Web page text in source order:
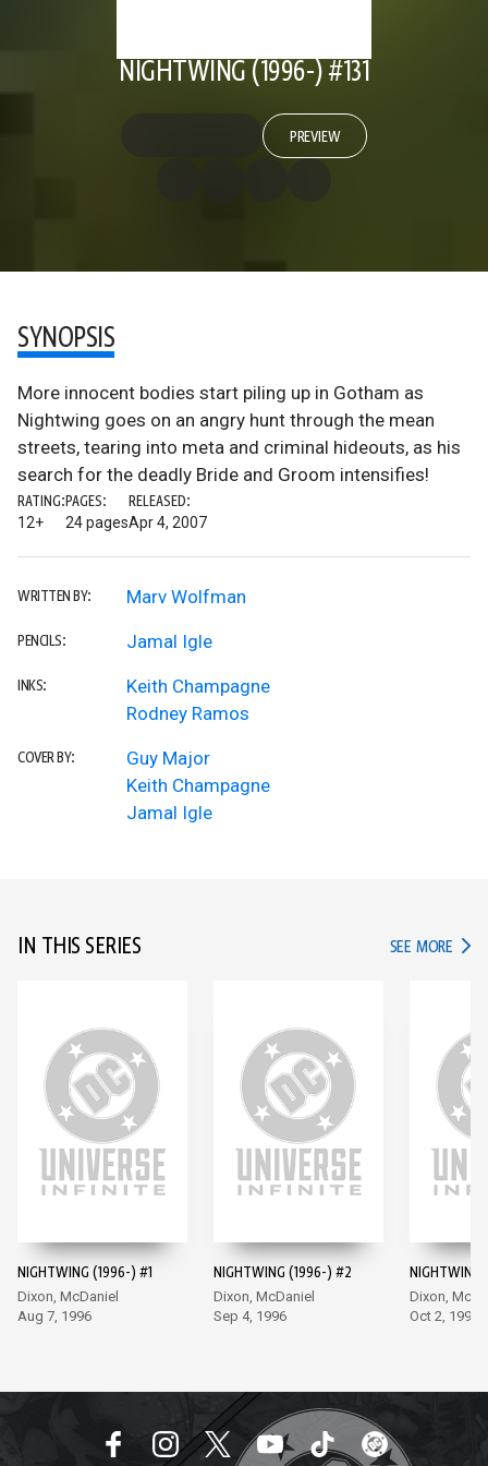
NIGHTWING (1996-) #131
PREVIEW
SYNOPSIS
More innocent bodies start piling up in Gotham as
Nightwing goes on an angry hunt through the mean
streets, tearing into meta and criminal hideouts, as his
search for the deadly Bride and Groom intensifies!
RATING:
12+
PAGES:
24 pages
RELEASED:
Apr 4, 2007
WRITTEN BY: Marv Wolfman
PENCILS: Jamal Igle
INKS:
Keith Champagne
Rodney Ramos
COVER BY:
Guy Major
Keith Champagne
Jamal Igle
IN THIS SERIES SEE MORE IN
NIGHTWING (1996-) #1
Dixon, McDaniel
Aug 7, 1996
NIGHTWING (1996-) #2
Dixon, McDaniel
Sep 4, 1996
Dixon,
Oct 2, 1996